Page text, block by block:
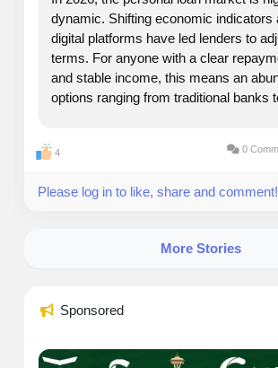
dynamic. Shifting economic indicators
digital platforms have led lenders to
terms. For anyone with a clear
and stable income, this means an
options ranging from traditional banks
dodge, and practical...
4 0
Please log in to like, share and comment!
More Stories
Sponsored